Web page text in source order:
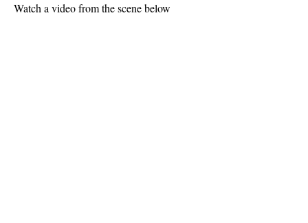
Watch a video from the scene below